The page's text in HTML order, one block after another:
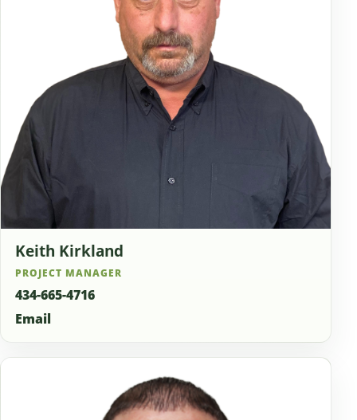
Keith Kirkland
PROJECT MANAGER
434-665-4716
Email